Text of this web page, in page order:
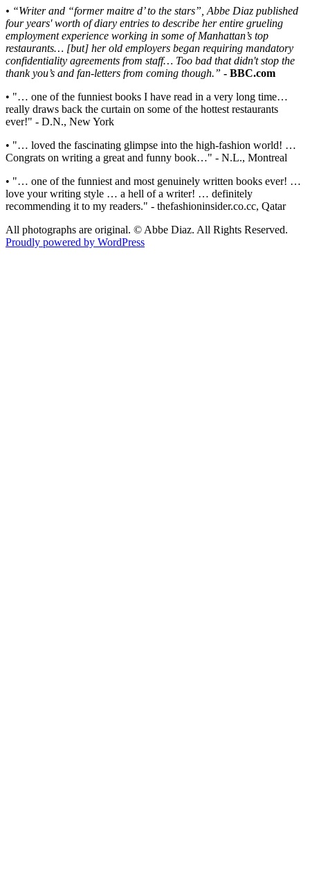
• “Writer and “former maitre d’ to the stars”, Abbe Diaz published
four years' worth of diary entries to describe her entire grueling
employment experience working in some of Manhattan’s top
restaurants… [but] her old employers began requiring mandatory
confidentiality agreements from staff… Too bad that didn't stop the
thank you’s and fan-letters from coming though.” - BBC.com
• "… one of the funniest books I have read in a very long time…
really draws back the curtain on some of the hottest restaurants
ever!" - D.N., New York
• "… loved the fascinating glimpse into the high-fashion world! …
Congrats on writing a great and funny book…" - N.L., Montreal
• "… one of the funniest and most genuinely written books ever! …
love your writing style … a hell of a writer! … definitely
recommending it to my readers." - thefashioninsider.co.cc, Qatar
All photographs are original. © Abbe Diaz. All Rights Reserved.
Proudly powered by WordPress